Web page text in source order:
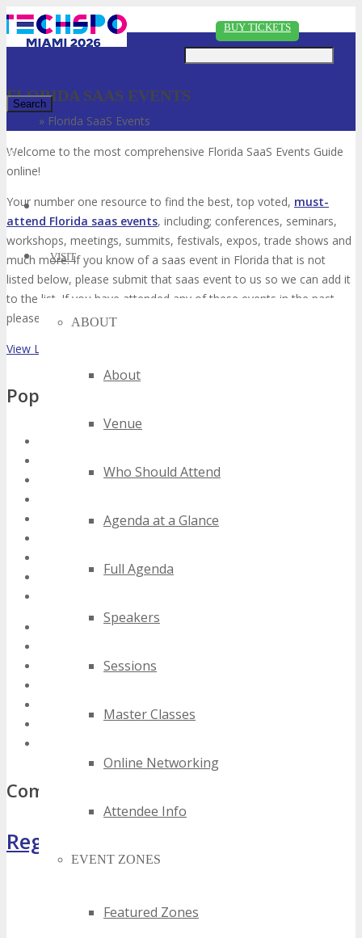
✕
BUY TICKETS
VISIT
ABOUT
About
Venue
Who Should Attend
Agenda at a Glance
Full Agenda
Speakers
Sessions
Master Classes
Online Networking
Attendee Info
EVENT ZONES
Featured Zones
FLORIDA SAAS EVENTS
» Florida SaaS Events
Welcome to the most comprehensive Florida SaaS Events Guide
online!
Your number one resource to find the best, top voted, must-
attend Florida saas events, including; conferences, seminars,
workshops, meetings, summits, festivals, expos, trade shows and
much more. If you know of a saas event in Florida that is not
listed below, please submit that saas event to us so we can add it
to the list. If you have attended any of these events in the past,
please vote for them. Enjoy!
View List on List.ly
Popular Tags
florida saas expos
florida saas meetings
florida saas trade shows
2020 florida saas events
2022 florida saas events
best florida saas events
Comments
Register Now